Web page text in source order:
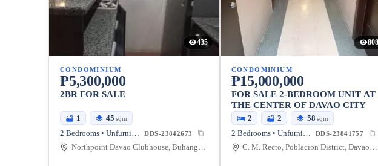
435
CONDOMINIUM
₱5,300,000
2BR FOR SALE
1 45 sqm
2 Bedrooms • Unfurnished DDS-23842673
Northpoint Davao Clubhouse, Buhangin Flyover, Davao City, Davao Region, Philippines
808
CONDOMINIUM
₱15,000,000
FOR SALE 2-BEDROOM UNIT AT
THE CENTER OF DAVAO CITY
2 2 58 sqm
2 Bedrooms • Unfurnished DDS-23841757
C. M. Recto, Poblacion District, Davao City, Davao del Sur, Philippines